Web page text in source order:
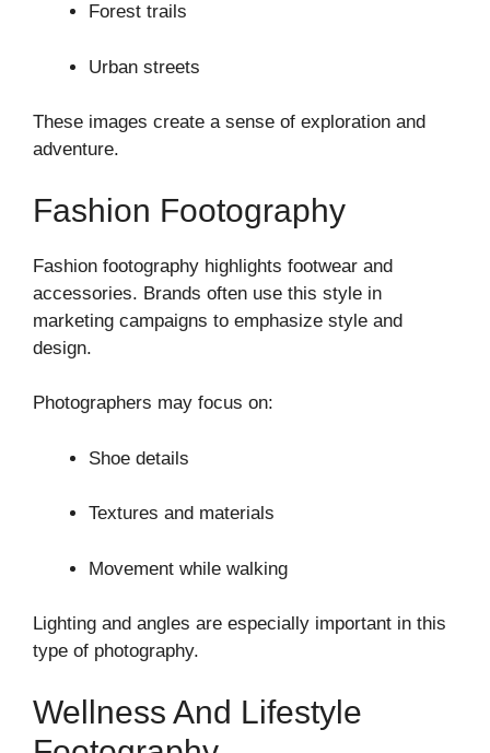
Forest trails
Urban streets
These images create a sense of exploration and
adventure.
Fashion Footography
Fashion footography highlights footwear and
accessories. Brands often use this style in
marketing campaigns to emphasize style and
design.
Photographers may focus on:
Shoe details
Textures and materials
Movement while walking
Lighting and angles are especially important in this
type of photography.
Wellness And Lifestyle